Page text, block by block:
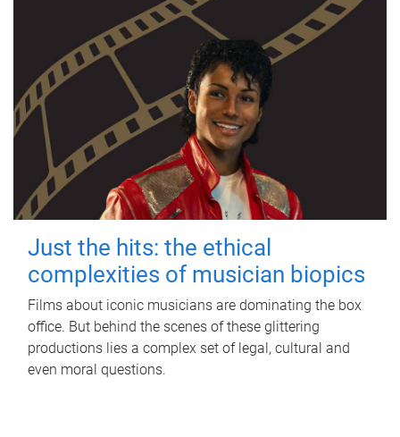
Just the hits: the ethical
complexities of musician biopics
Films about iconic musicians are dominating the box
office. But behind the scenes of these glittering
productions lies a complex set of legal, cultural and
even moral questions.